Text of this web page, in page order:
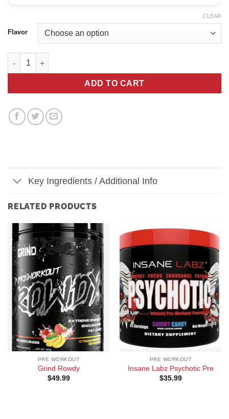
Flavor
CLEAR
White Lion Labs Thundercat Pre quantity
ADD TO CART
Key Ingredients / Additional Info
RELATED PRODUCTS
PRE WORKOUT
Grind Rowdy
$49.99
PRE WORKOUT
Insane Labz Psychotic Pre
$35.99